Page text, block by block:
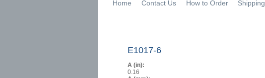
Home Contact Us How to Order Shipping
E1017-6
A (in):
0.16